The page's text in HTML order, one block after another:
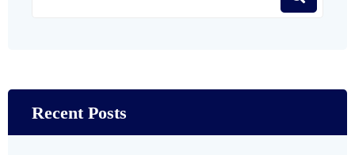
Recent Posts